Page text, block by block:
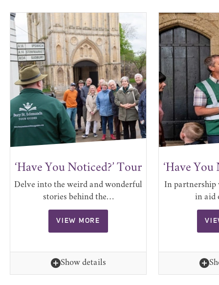
‘Have You Noticed?’ Tour
Delve into the weird and wonderful
stories behind the…
VIEW MORE
Show details
‘Have
In partnership
in aid